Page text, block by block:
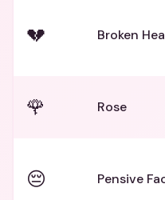
💔 Broken
🌹 Rose
😔 Pensive